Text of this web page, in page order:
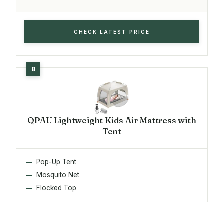
CHECK LATEST PRICE
QPAU Lightweight Kids Air Mattress with
Tent
Pop-Up Tent
Mosquito Net
Flocked Top